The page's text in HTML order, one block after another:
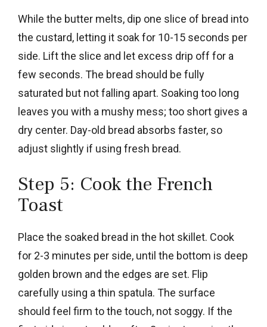
While the butter melts, dip one slice of bread into
the custard, letting it soak for 10-15 seconds per
side. Lift the slice and let excess drip off for a
few seconds. The bread should be fully
saturated but not falling apart. Soaking too long
leaves you with a mushy mess; too short gives a
dry center. Day-old bread absorbs faster, so
adjust slightly if using fresh bread.
Step 5: Cook the French
Toast
Place the soaked bread in the hot skillet. Cook
for 2-3 minutes per side, until the bottom is deep
golden brown and the edges are set. Flip
carefully using a thin spatula. The surface
should feel firm to the touch, not soggy. If the